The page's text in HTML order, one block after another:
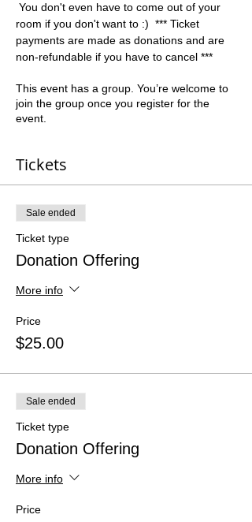
You don't even have to come out of your
room if you don't want to :)  *** Ticket
payments are made as donations and are
non-refundable if you have to cancel ***
This event has a group. You’re welcome to
join the group once you register for the
event.
Tickets
Sale ended
Ticket type
Donation Offering
More info
Price
$25.00
Sale ended
Ticket type
Donation Offering
More info
Price